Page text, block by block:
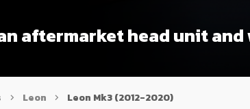
aftermarket head unit
Leon Leon Mk3 (2012-2020)